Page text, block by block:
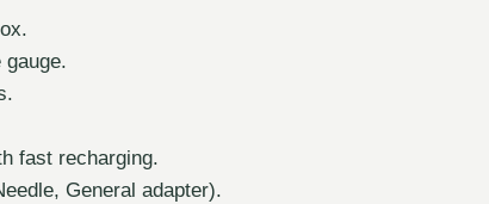
gauge.
fast recharging.
General adapter).